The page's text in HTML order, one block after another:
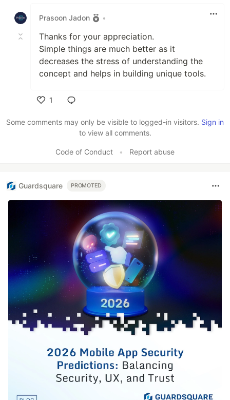
Prasoon Jadon
•
Thanks for your appreciation.
Simple things are much better as it
decreases the stress of understanding the
concept and helps in building unique tools.
1
Some comments may only be visible to logged-in visitors. Sign in
to view all comments.
Code of Conduct • Report abuse
Guardsquare PROMOTED